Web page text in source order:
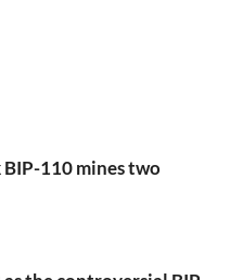
110 mines two